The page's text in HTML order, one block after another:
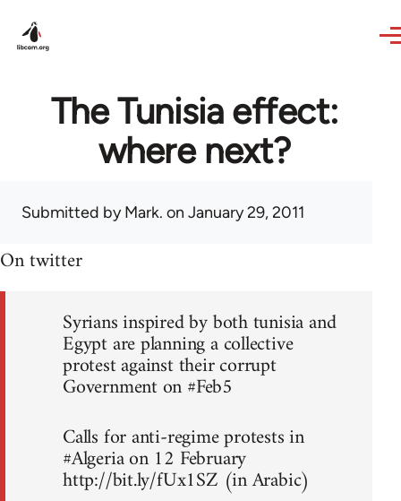
The Tunisia effect:
where next?
Submitted byMark. on January 29, 2011
On twitter
Syrians inspired by both tunisia and
Egypt are planning a collective
protest against their corrupt
Government on #Feb5
Calls for anti-regime protests in
#Algeria on 12 February
http://bit.ly/fUx1SZ (in Arabic)